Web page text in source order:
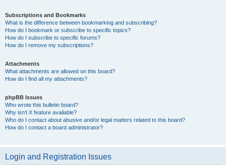
Subscriptions and Bookmarks
What is the difference between bookmarking and subscribing?
How do I bookmark or subscribe to specific topics?
How do I subscribe to specific forums?
How do I remove my subscriptions?
Attachments
What attachments are allowed on this board?
How do I find all my attachments?
phpBB Issues
Who wrote this bulletin board?
Why isn’t X feature available?
Who do I contact about abusive and/or legal matters related to this board?
How do I contact a board administrator?
Login and Registration Issues